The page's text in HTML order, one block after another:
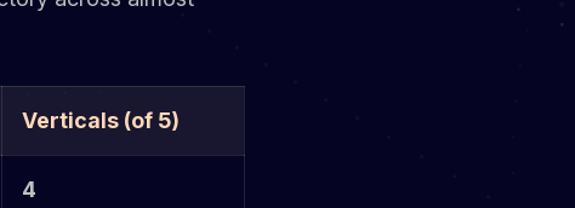
Verticals (of 5)
4